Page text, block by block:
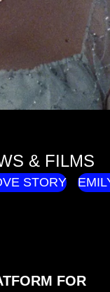
& FILMS
STORY
FOR